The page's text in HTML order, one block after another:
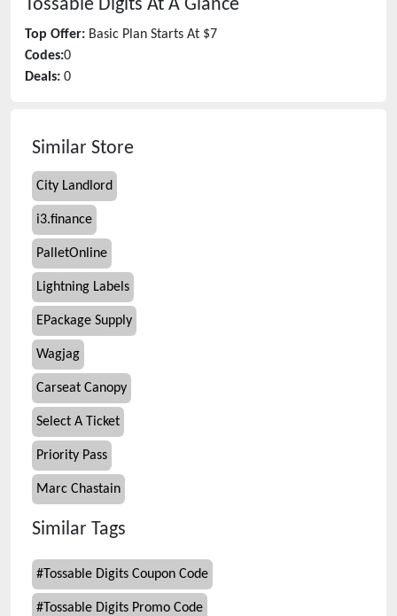
Tossable Digits At A Glance
Top Offer: Basic Plan Starts At $7
Codes:0
Deals: 0
Similar Store
City Landlord
i3.finance
PalletOnline
Lightning Labels
EPackage Supply
Wagjag
Carseat Canopy
Select A Ticket
Priority Pass
Marc Chastain
Similar Tags
# Tossable Digits Coupon Code
# Tossable Digits Promo Code